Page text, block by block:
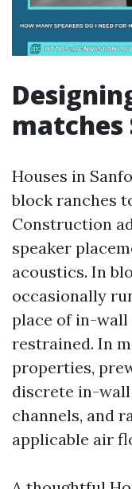
matches
Houses in
block ranches
Construction
speaker
acoustics. In
occasionally
place of in-wall
restrained. In
properties,
discrete in-
channels, and
applicable air